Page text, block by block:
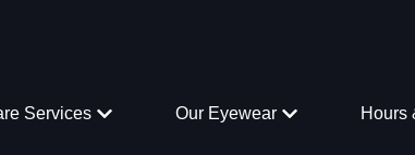
Services Our Eyewear Hours